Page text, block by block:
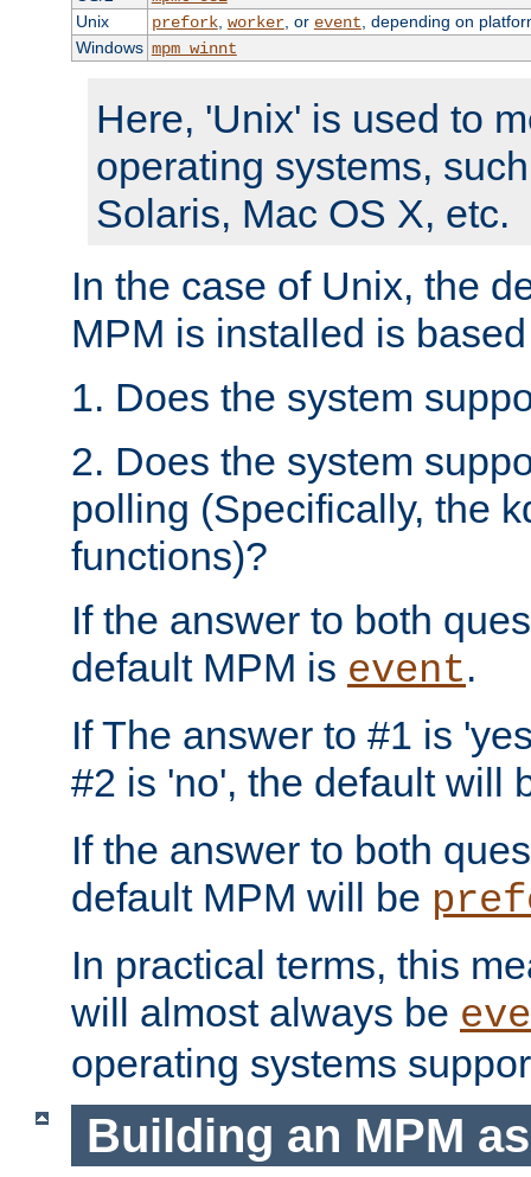
Unix
prefork, worker, or event , depending on
Windows mpm_winnt
Here, 'Unix' is used to
operating systems,
Solaris, Mac OS X, etc.
In the case of Unix, the
MPM is installed is
1. Does the system
2. Does the system
polling (Specifically, the
functions)?
If the answer to both
default MPM is event.
If The answer to #1 is
#2 is 'no', the default will
If the answer to both
default MPM will be
In practical terms, this
will almost always be
operating systems
Building an MPM